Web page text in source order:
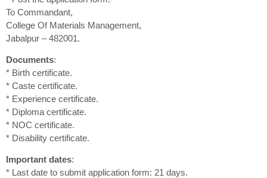
To Commandant,
College Of Materials Management,
Jabalpur – 482001.
Documents:
* Birth certificate.
* Caste certificate.
* Experience certificate.
* Diploma certificate.
* NOC certificate.
* Disability certificate.
Important dates:
* Last date to submit application form: 21 days.